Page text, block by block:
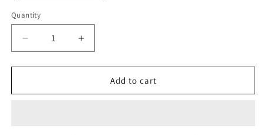
Quantity
Decrease
quantity
for
Flame
Increase
quantity
for
Mamacita
Flame
Add to cart